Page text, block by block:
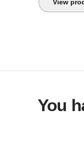
View
You